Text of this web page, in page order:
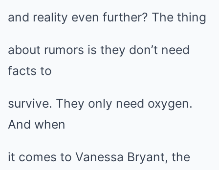
and reality even further? The thing
about rumors is they don’t need
facts to
survive. They only need oxygen.
And when
it comes to Vanessa Bryant, the